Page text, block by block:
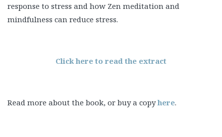
response to stress and how Zen meditation and
mindfulness can reduce stress.
Click here to read the extract
Read more about the book, or buy a copyhere.